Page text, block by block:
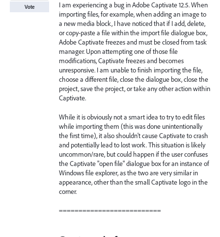
I am experiencing a bug in Adobe Captivate 12.5. When
importing files, for example, when adding an image to
a new media block, I have noticed that if I add, delete,
or copy-paste a file within the import file dialogue box,
Adobe Captivate freezes and must be closed from task
manager. Upon attempting one of those file
modifications, Captivate freezes and becomes
unresponsive. I am unable to finish importing the file,
choose a different file, close the dialogue box, close the
project, save the project, or take any other action within
Captivate.
While it is obviously not a smart idea to try to edit files
while importing them (this was done unintentionally
the first time), it also shouldn't cause Captivate to crash
and potentially lead to lost work. This situation is likely
uncommon/rare, but could happen if the user confuses
the Captivate "open file" dialogue box for an instance of
Windows file explorer, as the two are very similar in
appearance, other than the small Captivate logo in the
corner.
==========================
Vote